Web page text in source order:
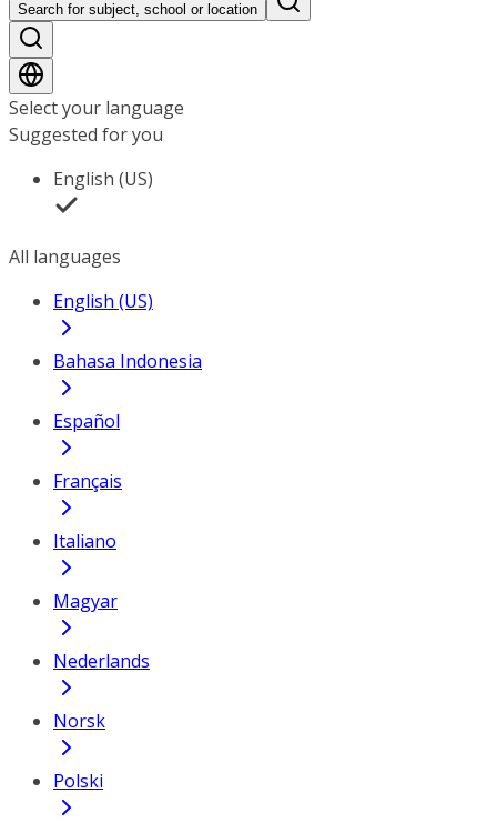
Search for subject, school or location
Select your language
Suggested for you
English (US)
All languages
English (US)
Bahasa Indonesia
Español
Français
Italiano
Magyar
Nederlands
Norsk
Polski